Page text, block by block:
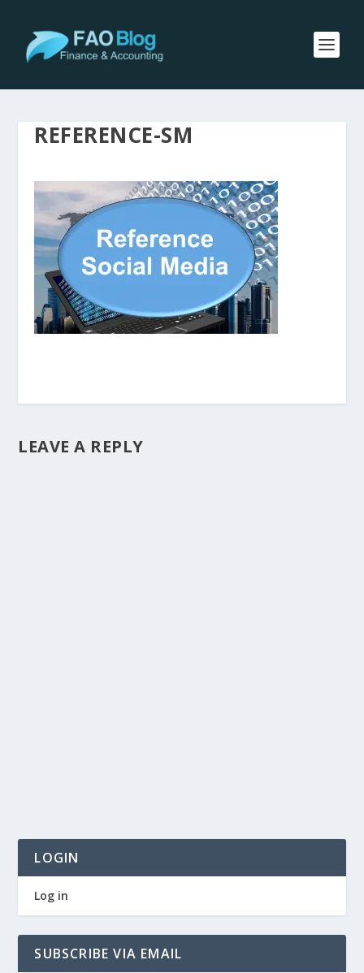
REFERENCE-SM
LEAVE A REPLY
LOGIN
Log in
SUBSCRIBE VIA EMAIL